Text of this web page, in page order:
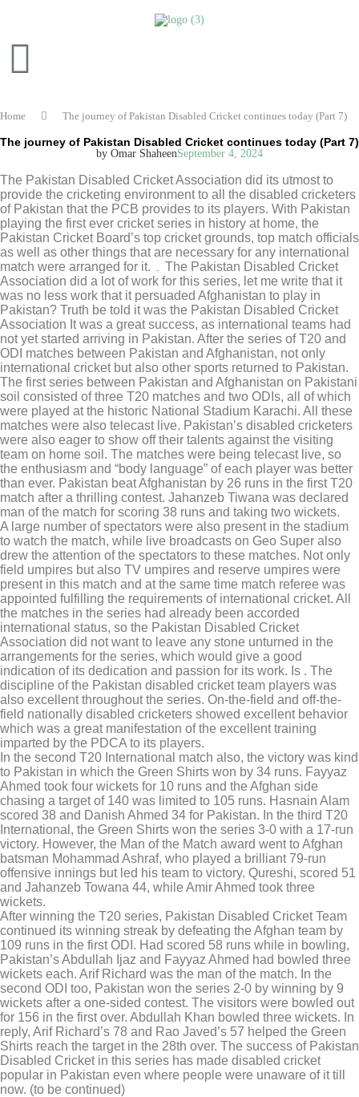
Home The journey of Pakistan Disabled Cricket continues today (Part 7)
The journey of Pakistan Disabled Cricket continues today (Part 7)
by Omar ShaheenSeptember 4, 2024
The Pakistan Disabled Cricket Association did its utmost to
provide the cricketing environment to all the disabled cricketers
of Pakistan that the PCB provides to its players. With Pakistan
playing the first ever cricket series in history at home, the
Pakistan Cricket Board’s top cricket grounds, top match officials
as well as other things that are necessary for any international
match were arranged for it. ۔ The Pakistan Disabled Cricket
Association did a lot of work for this series, let me write that it
was no less work that it persuaded Afghanistan to play in
Pakistan? Truth be told it was the Pakistan Disabled Cricket
Association It was a great success, as international teams had
not yet started arriving in Pakistan. After the series of T20 and
ODI matches between Pakistan and Afghanistan, not only
international cricket but also other sports returned to Pakistan.
The first series between Pakistan and Afghanistan on Pakistani
soil consisted of three T20 matches and two ODIs, all of which
were played at the historic National Stadium Karachi. All these
matches were also telecast live. Pakistan’s disabled cricketers
were also eager to show off their talents against the visiting
team on home soil. The matches were being telecast live, so
the enthusiasm and “body language” of each player was better
than ever. Pakistan beat Afghanistan by 26 runs in the first T20
match after a thrilling contest. Jahanzeb Tiwana was declared
man of the match for scoring 38 runs and taking two wickets.
A large number of spectators were also present in the stadium
to watch the match, while live broadcasts on Geo Super also
drew the attention of the spectators to these matches. Not only
field umpires but also TV umpires and reserve umpires were
present in this match and at the same time match referee was
appointed fulfilling the requirements of international cricket. All
the matches in the series had already been accorded
international status, so the Pakistan Disabled Cricket
Association did not want to leave any stone unturned in the
arrangements for the series, which would give a good
indication of its dedication and passion for its work. Is . The
discipline of the Pakistan disabled cricket team players was
also excellent throughout the series. On-the-field and off-the-
field nationally disabled cricketers showed excellent behavior
which was a great manifestation of the excellent training
imparted by the PDCA to its players.
In the second T20 International match also, the victory was kind
to Pakistan in which the Green Shirts won by 34 runs. Fayyaz
Ahmed took four wickets for 10 runs and the Afghan side
chasing a target of 140 was limited to 105 runs. Hasnain Alam
scored 38 and Danish Ahmed 34 for Pakistan. In the third T20
International, the Green Shirts won the series 3-0 with a 17-run
victory. However, the Man of the Match award went to Afghan
batsman Mohammad Ashraf, who played a brilliant 79-run
offensive innings but led his team to victory. Qureshi, scored 51
and Jahanzeb Towana 44, while Amir Ahmed took three
wickets.
After winning the T20 series, Pakistan Disabled Cricket Team
continued its winning streak by defeating the Afghan team by
109 runs in the first ODI. Had scored 58 runs while in bowling,
Pakistan’s Abdullah Ijaz and Fayyaz Ahmed had bowled three
wickets each. Arif Richard was the man of the match. In the
second ODI too, Pakistan won the series 2-0 by winning by 9
wickets after a one-sided contest. The visitors were bowled out
for 156 in the first over. Abdullah Khan bowled three wickets. In
reply, Arif Richard’s 78 and Rao Javed’s 57 helped the Green
Shirts reach the target in the 28th over. The success of Pakistan
Disabled Cricket in this series has made disabled cricket
popular in Pakistan even where people were unaware of it till
now. (to be continued)